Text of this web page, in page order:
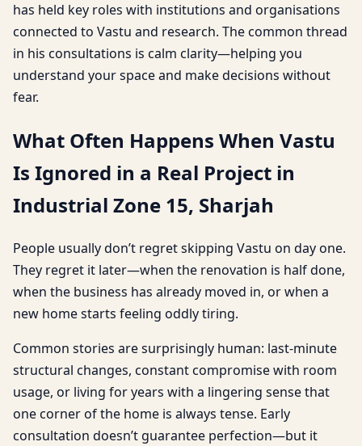
has held key roles with institutions and organisations
connected to Vastu and research. The common thread
in his consultations is calm clarity—helping you
understand your space and make decisions without
fear.
What Often Happens When Vastu
Is Ignored in a Real Project in
Industrial Zone 15, Sharjah
People usually don’t regret skipping Vastu on day one.
They regret it later—when the renovation is half done,
when the business has already moved in, or when a
new home starts feeling oddly tiring.
Common stories are surprisingly human: last-minute
structural changes, constant compromise with room
usage, or living for years with a lingering sense that
one corner of the home is always tense. Early
consultation doesn’t guarantee perfection—but it